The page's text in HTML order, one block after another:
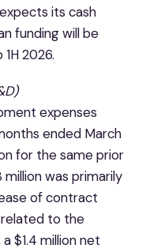
its cash
funding will be
2026.
expenses
ended March
for the same prior
was primarily
of contract
related to the
$1.4 million net